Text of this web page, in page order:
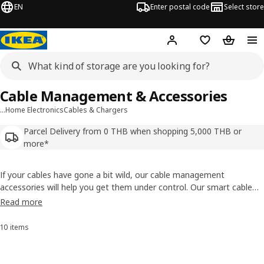
EN Enter postal code Select store
Hej! Log in or sign up
Shopping list
…Home ElectronicsCables & Chargers
Parcel Delivery from 0 THB when shopping 5,000 THB or
more*
Cable Management & Accessories
If your cables have gone a bit wild, our cable management
accessories will help you get them under control. Our smart cable
tidy range include flexible cable trunking, a box to hide your chargers
the cable chaos, once and for all.
Read more
Sort and Filter
10 items